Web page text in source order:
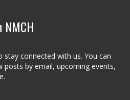
NMCH
stay connected with us. You can
by email, upcoming events,